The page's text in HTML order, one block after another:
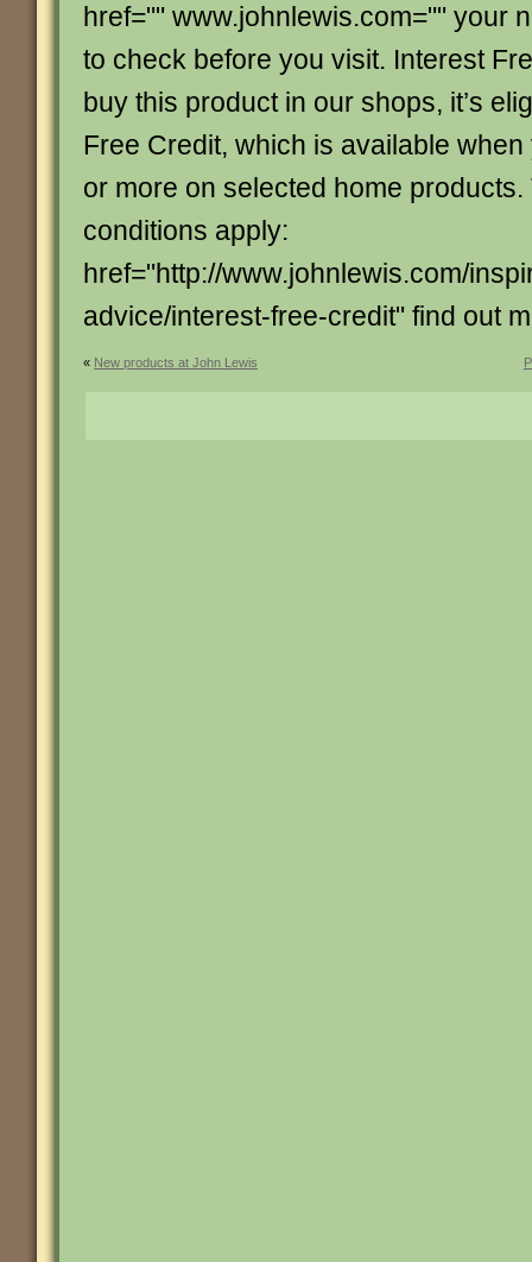
href="" www.johnlewis.com="" your
to check before you visit. Interest
buy this product in our shops, it’s
Free Credit, which is available
or more on selected home products.
conditions apply:
href="http://www.johnlewis.com/
advice/interest-free-credit" find out
« New products at John Lewis